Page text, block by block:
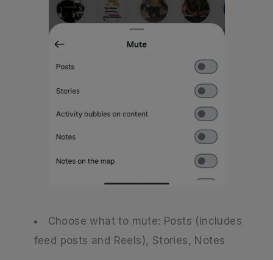
Choose what to mute: Posts (includes
feed posts and Reels), Stories, Notes